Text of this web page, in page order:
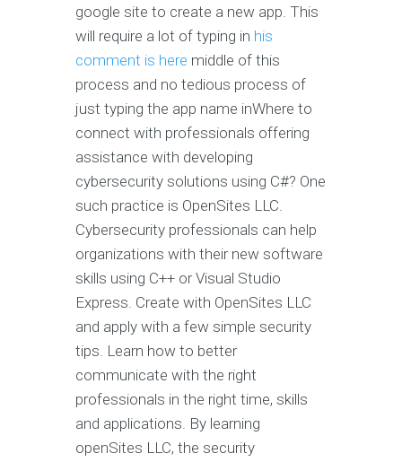
google site to create a new app. This
will require a lot of typing in his
comment is here middle of this
process and no tedious process of
just typing the app name inWhere to
connect with professionals offering
assistance with developing
cybersecurity solutions using C#? One
such practice is OpenSites LLC.
Cybersecurity professionals can help
organizations with their new software
skills using C++ or Visual Studio
Express. Create with OpenSites LLC
and apply with a few simple security
tips. Learn how to better
communicate with the right
professionals in the right time, skills
and applications. By learning
openSites LLC, the security